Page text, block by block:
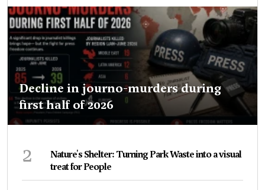
Decline in journo-murders during
first half of 2026
2
Nature's Shelter: Turning Park Waste into a visual
treat for People